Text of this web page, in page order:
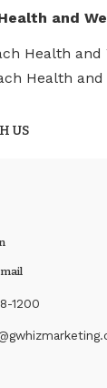
and
Health and
Health and
US
mail
1200